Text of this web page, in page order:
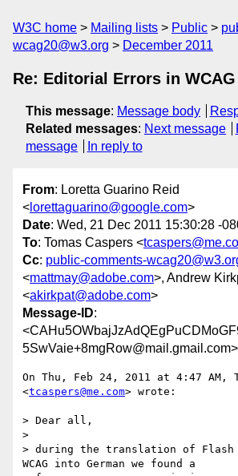
W3C home Mailing lists Public
wcag20@w3.org
December 2011
Re: Editorial Errors in
This message: Message body
Related messages: Next message
message
In reply to
From: Loretta Guarino Reid
< lorettaguarino@google.com>
Date: Wed, 21 Dec 2011 15:30:28 -
To: Tomas Caspers <
Cc: public-comments-
<mattmay@adobe.com>, Andrew
<akirkpat@adobe.com>
Message-ID:
5SwVaie+8mgRow@mail.gmail.com>
On Thu, Feb 24, 2011 at 4:47 AM,
<tcaspers@me.com> wrote:
> Dear all,
>
> during the translation of Flash
WCAG into German we found a